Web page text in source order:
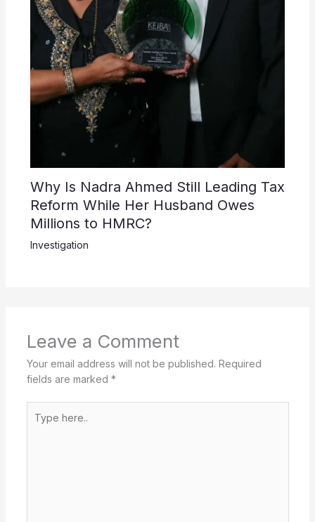
Why Is Nadra Ahmed Still Leading Tax
Reform While Her Husband Owes
Millions to HMRC?
Investigation
Leave a Comment
Your email address will not be published. Required
fields are marked *
here..